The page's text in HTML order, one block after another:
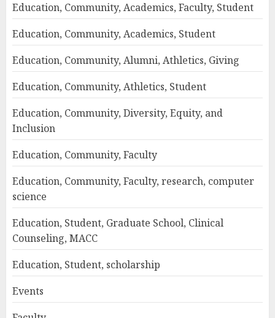
Education, Community, Academics, Faculty, Student
Education, Community, Academics, Student
Education, Community, Alumni, Athletics, Giving
Education, Community, Athletics, Student
Education, Community, Diversity, Equity, and
Inclusion
Education, Community, Faculty
Education, Community, Faculty, research, computer
science
Education, Student, Graduate School, Clinical
Counseling, MACC
Education, Student, scholarship
Events